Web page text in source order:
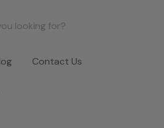
Contact Us